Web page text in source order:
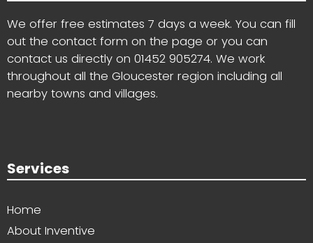
We offer free estimates 7 days a week. You can fill
out the contact form on the page or you can
contact us directly on 01452 905274. We work
throughout all the Gloucester region including all
nearby towns and villages.
Services
Home
About Inventive